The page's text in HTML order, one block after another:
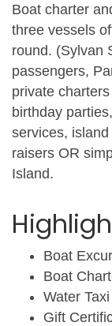
Boat charter
three vessels
round. (Sylvan
passengers,
private
birthday
services,
raisers OR
Island.
Boat
Boat
Water Taxi
Gift